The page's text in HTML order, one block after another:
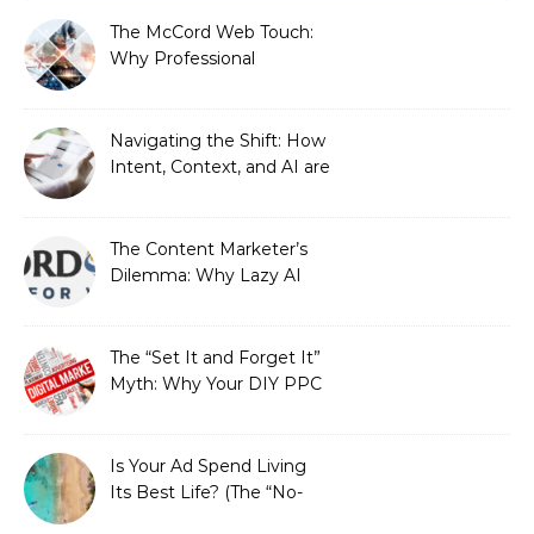
The McCord Web Touch:
Why Professional
Strategic Growth
Navigating the Shift: How
Intent, Context, and AI are
The Content Marketer’s
Dilemma: Why Lazy AI
The “Set It and Forget It”
Myth: Why Your DIY PPC
Is Your Ad Spend Living
Its Best Life? (The “No-